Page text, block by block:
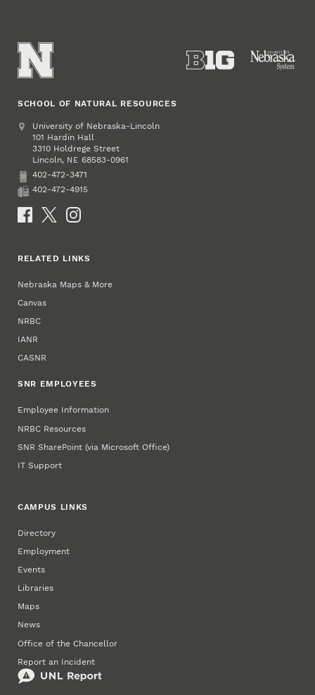
SCHOOL OF NATURAL RESOURCES
Address
University of Nebraska-Lincoln
101 Hardin Hall
3310 Holdrege Street
Lincoln, NE 68583-0961
Phone
402-472-3471
Fax
402-472-4915
Social Media
RELATED LINKS
Nebraska Maps & More
Canvas
NRBC
IANR
CASNR
SNR EMPLOYEES
Employee Information
NRBC Resources
SNR SharePoint (via Microsoft Office)
IT Support
CAMPUS LINKS
Directory
Employment
Events
Libraries
Maps
News
Office of the Chancellor
Report an Incident